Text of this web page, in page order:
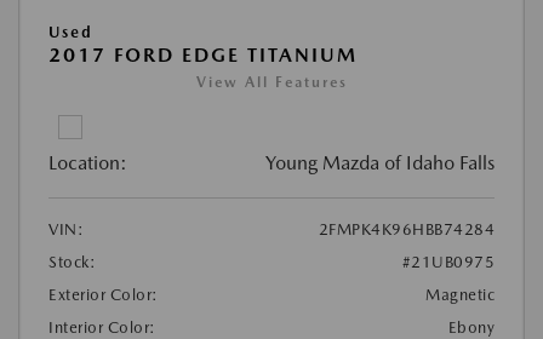
Used
2017 FORD EDGE TITANIUM
View All Features
Location: Young Mazda of Idaho Falls
VIN:
2FMPK4K96HBB74284
Stock:
#21UB0975
Exterior Color:
Magnetic
Interior Color:
Ebony